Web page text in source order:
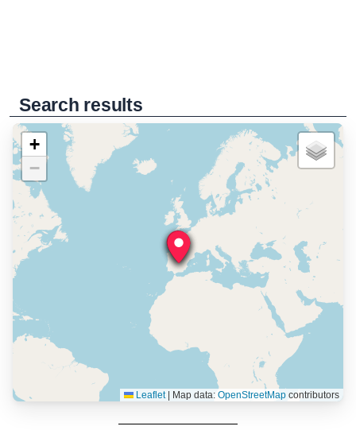
Search results
+
−
Leaflet Map data: OpenStreetMapcontributors